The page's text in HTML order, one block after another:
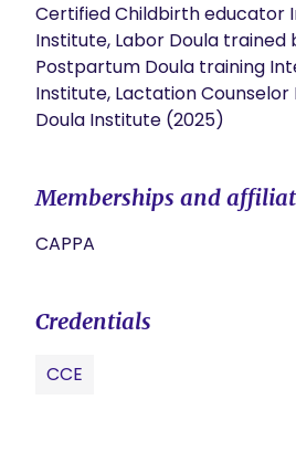
Certified Childbirth educator
Institute, Labor Doula trained
Postpartum Doula training
Institute, Lactation
Doula Institute (2025)
Memberships and
CAPPA
Credentials
CCE